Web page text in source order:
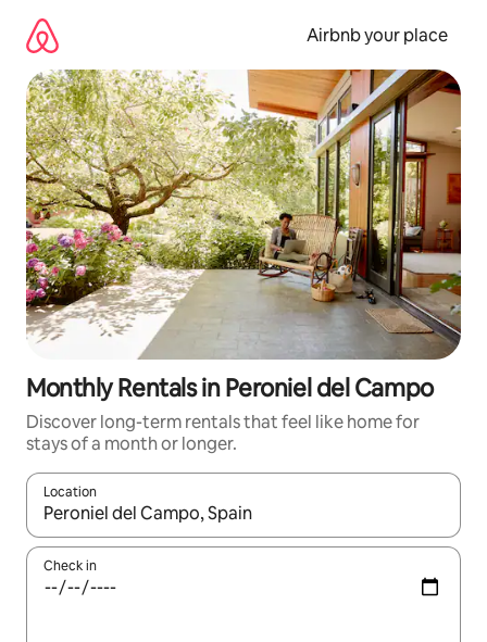
content
Airbnb your place
Monthly Rentals in Peroniel del Campo
Discover long-term rentals that feel like home for
stays of a month or longer.
Location
When results are available, navigate with up and down arrow
Check in